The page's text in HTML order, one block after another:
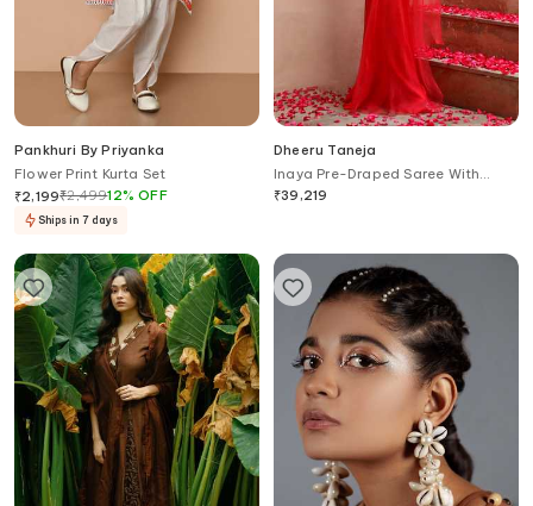
Pankhuri By Priyanka
Flower Print Kurta Set
₹2,199₹2,49912%OFF
Ships in 7 days
Dheeru Taneja
Inaya Pre-Draped Saree With
Printed Cape
₹39,219